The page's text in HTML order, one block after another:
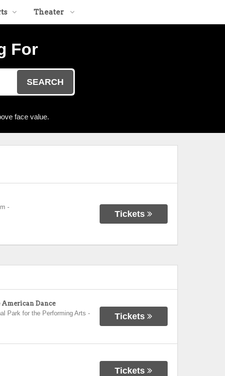
Theater
For
SEARCH
face value.
-
Tickets
Dance
Park for the Performing Arts -
Tickets
Tickets